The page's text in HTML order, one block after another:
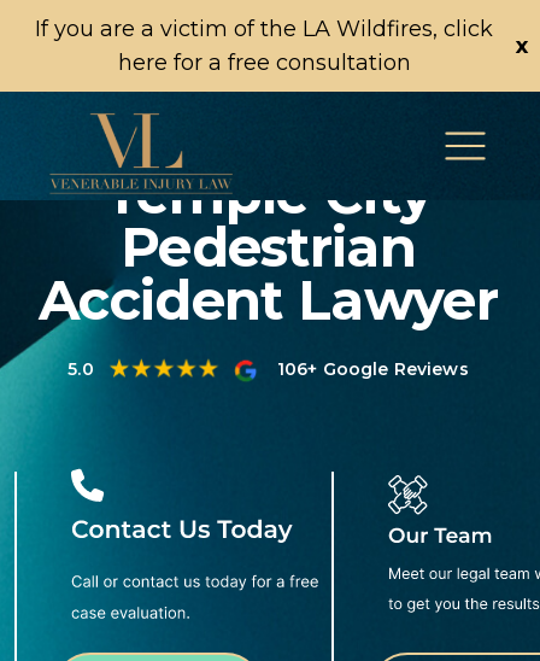
If you are a victim of the LA Wildfires, click
here for a free consultation
x
Temple City
Pedestrian
Accident Lawyer
5.0 106+ Google Reviews